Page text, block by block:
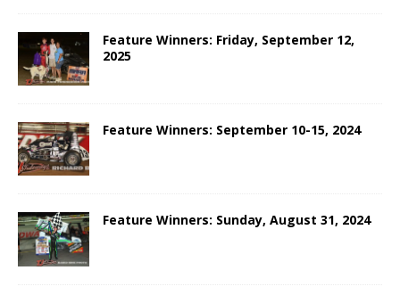
Feature Winners: Friday, September 12,
2025
Feature Winners: September 10-15, 2024
Feature Winners: Sunday, August 31, 2024